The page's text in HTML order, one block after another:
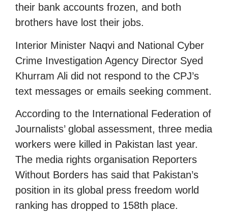
their bank accounts frozen, and both
brothers have lost their jobs.
Interior Minister Naqvi and National Cyber
Crime Investigation Agency Director Syed
Khurram Ali did not respond to the CPJ’s
text messages or emails seeking comment.
According to the International Federation of
Journalists’ global assessment, three media
workers were killed in Pakistan last year.
The media rights organisation Reporters
Without Borders has said that Pakistan’s
position in its global press freedom world
ranking has dropped to 158th place.